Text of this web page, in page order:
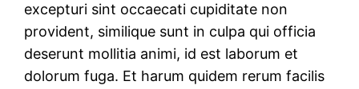
excepturi sint occaecati cupiditate non
provident, similique sunt in culpa qui officia
deserunt mollitia animi, id est laborum et
dolorum fuga. Et harum quidem rerum facilis